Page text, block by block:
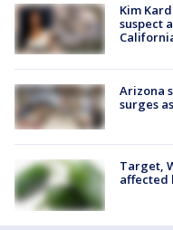
Kim
suspect
Arizona
surges
Target,
affected